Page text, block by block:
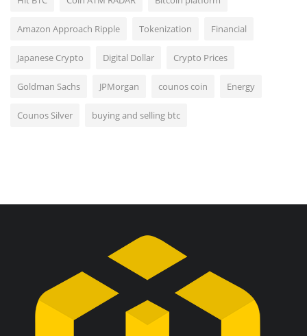
Amazon Approach Ripple Tokenization Financial
Japanese Crypto Digital Dollar Crypto Prices
Goldman Sachs JPMorgan counos coin Energy
Counos Silver buying and selling btc